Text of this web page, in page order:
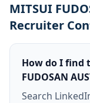
MITSUI
Recruiter
How do I find
FUDOSAN
Search